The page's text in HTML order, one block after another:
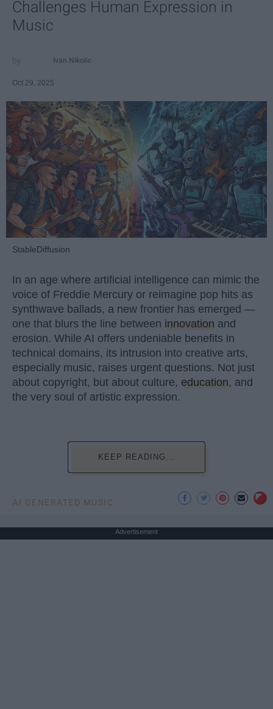
Challenges Human Expression in
Music
Ivan Nikolic
Oct 29, 2025
StableDiffusion
In an age where artificial intelligence can mimic the
voice of Freddie Mercury or reimagine pop hits as
synthwave ballads, a new frontier has emerged —
one that blurs the line between innovation and
erosion. While AI offers undeniable benefits in
technical domains, its intrusion into creative arts,
especially music, raises urgent questions. Not just
about copyright, but about culture, education, and
the very soul of artistic expression.
KEEP READING...
AI GENERATED MUSIC
Advertisement